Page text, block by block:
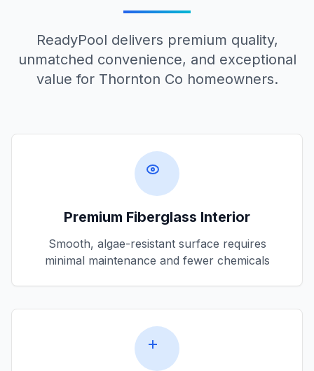
ReadyPool delivers premium quality,
unmatched convenience, and exceptional
value for Thornton Co homeowners.
Premium Fiberglass Interior
Smooth, algae-resistant surface requires
minimal maintenance and fewer chemicals